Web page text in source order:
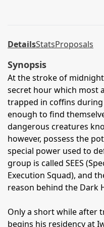
DetailsStatsProposals
Synopsis
At the stroke of
secret hour which most
trapped in coffins
enough to find
dangerous creatures
however, possess the
special power used to
group is called SEES
Execution Squad), and
reason behind the Dark
Only a short while after
begins his residency at